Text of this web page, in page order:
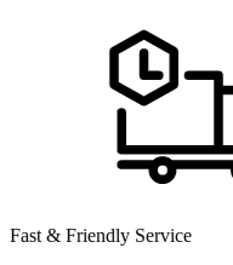
Fast & Friendly Service